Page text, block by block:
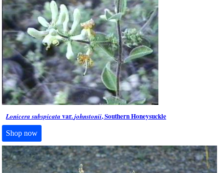
Lonicera subspicata var.johnstonii, Southern Honeysuckle
Shop now